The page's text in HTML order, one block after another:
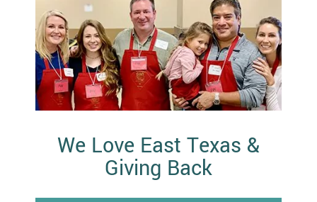
We Love East Texas &
Giving Back